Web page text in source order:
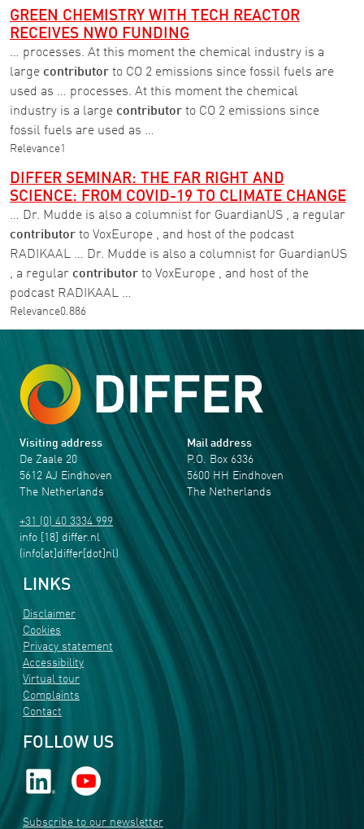
GREEN CHEMISTRY WITH TECH REACTOR
RECEIVES NWO FUNDING
… processes. At this moment the chemical industry is a
large contributor to CO 2 emissions since fossil fuels are
used as … processes. At this moment the chemical
industry is a large contributor to CO 2 emissions since
fossil fuels are used as …
Relevance1
DIFFER SEMINAR: THE FAR RIGHT AND
SCIENCE: FROM COVID-19 TO CLIMATE CHANGE
… Dr. Mudde is also a columnist for GuardianUS , a regular
contributor to VoxEurope , and host of the podcast
RADIKAAL … Dr. Mudde is also a columnist for GuardianUS
, a regular contributor to VoxEurope , and host of the
podcast RADIKAAL …
Relevance0.886
Visiting address
De Zaale 20
5612 AJ Eindhoven
The Netherlands
+31 (0) 40 3334 999
info [18] differ.nl
(info[at]differ[dot]nl)
Mail address
P.O. Box 6336
5600 HH Eindhoven
The Netherlands
LINKS
Disclaimer
Cookies
Privacy statement
Accessibility
Virtual tour
Complaints
Contact
FOLLOW US
Subscribe to our newsletter